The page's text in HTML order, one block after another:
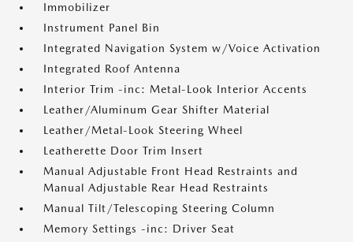
Immobilizer
Instrument Panel Bin
Integrated Navigation System w/Voice Activation
Integrated Roof Antenna
Interior Trim -inc: Metal-Look Interior Accents
Leather/Aluminum Gear Shifter Material
Leather/Metal-Look Steering Wheel
Leatherette Door Trim Insert
Manual Adjustable Front Head Restraints and
Manual Adjustable Rear Head Restraints
Manual Tilt/Telescoping Steering Column
Memory Settings -inc: Driver Seat